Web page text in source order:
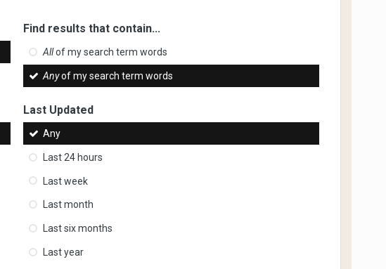
Find results that contain...
Allof my search term words
Anyof my search term words
Last Updated
Any
Last 24 hours
Last week
Last month
Last six months
Last year